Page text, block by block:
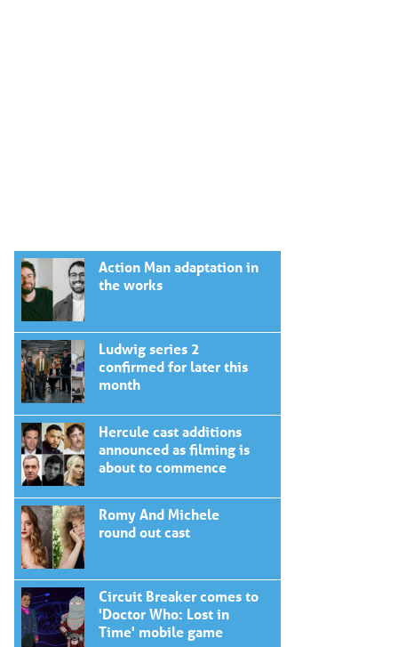
Action Man adaptation in
the works
Ludwig series 2
confirmed for later this
month
Hercule cast additions
announced as filming is
about to commence
Romy And Michele
round out cast
Circuit Breaker comes to
'Doctor Who: Lost in
Time' mobile game